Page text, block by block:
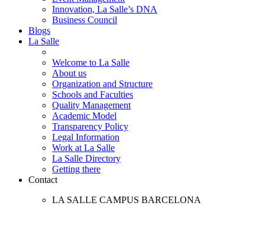
Innovation, La Salle’s DNA
Business Council
Blogs
La Salle
Welcome to La Salle
About us
Organization and Structure
Schools and Faculties
Quality Management
Academic Model
Transparency Policy
Legal Information
Work at La Salle
La Salle Directory
Getting there
Contact
LA SALLE CAMPUS BARCELONA